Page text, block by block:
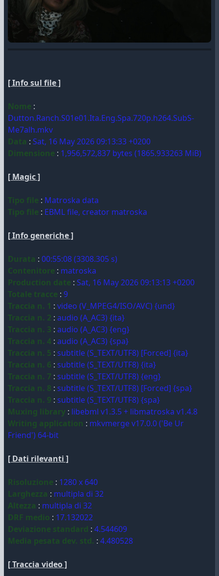
[ Info sul file ]
Nome :
Dutton.Ranch.S01e01.Ita.Eng.Spa.720p.h264.SubS-
Me7alh.mkv
Data : Sat, 16 May 2026 09:13:33 +0200
Dimensione : 1,956,572,837 bytes (1865.933263 MiB)
[ Magic ]
Tipo file : Matroska data
Tipo file : EBML file, creator matroska
[ Info generiche ]
Durata : 00:55:08 (3308.305 s)
Contenitore : matroska
Production date : Sat, 16 May 2026 09:13:13 +0200
Totale tracce : 9
Traccia n. 1 : video (V_MPEG4/ISO/AVC) {und}
Traccia n. 2 : audio (A_AC3) {ita}
Traccia n. 3 : audio (A_AC3) {eng}
Traccia n. 4 : audio (A_AC3) {spa}
Traccia n. 5 : subtitle (S_TEXT/UTF8) [Forced] {ita}
Traccia n. 6 : subtitle (S_TEXT/UTF8) {ita}
Traccia n. 7 : subtitle (S_TEXT/UTF8) {eng}
Traccia n. 8 : subtitle (S_TEXT/UTF8) [Forced] {spa}
Traccia n. 9 : subtitle (S_TEXT/UTF8) {spa}
Muxing library : libebml v1.3.5 + libmatroska v1.4.8
Writing application : mkvmerge v17.0.0 ('Be Ur
Friend') 64-bit
[ Dati rilevanti ]
Risoluzione : 1280 x 640
Larghezza : multipla di 32
Altezza : multipla di 32
DRF medio : 17.132022
Deviazione standard : 4.544609
Media pesata dev. std. : 4.480528
[ Traccia video ]